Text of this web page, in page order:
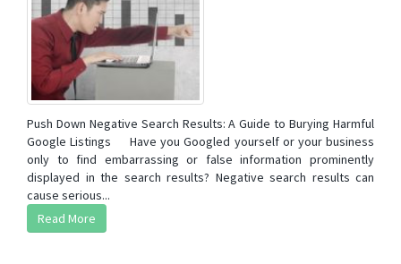
Push Down Negative Search Results: A Guide to Burying Harmful
Google Listings Have you Googled yourself or your business
only to find embarrassing or false information prominently
displayed in the search results? Negative search results can
cause serious...
Read More